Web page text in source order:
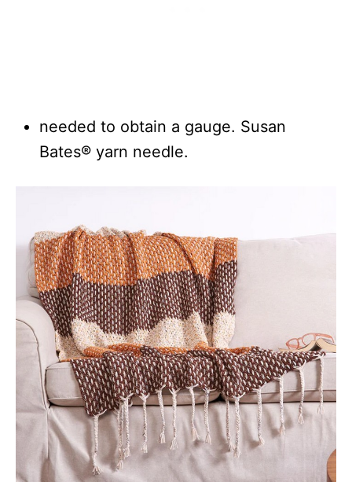
needed to obtain a gauge. Susan
Bates® yarn needle.